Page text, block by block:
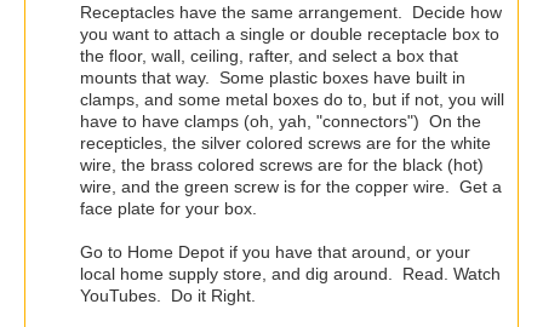
Receptacles have the same arrangement. Decide how
you want to attach a single or double receptacle box to
the floor, wall, ceiling, rafter, and select a box that
mounts that way. Some plastic boxes have built in
clamps, and some metal boxes do to, but if not, you will
have to have clamps (oh, yah, "connectors") On the
recepticles, the silver colored screws are for the white
wire, the brass colored screws are for the black (hot)
wire, and the green screw is for the copper wire. Get a
face plate for your box.
Go to Home Depot if you have that around, or your
local home supply store, and dig around. Read. Watch
YouTubes. Do it Right.